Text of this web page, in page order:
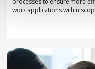
work applications within